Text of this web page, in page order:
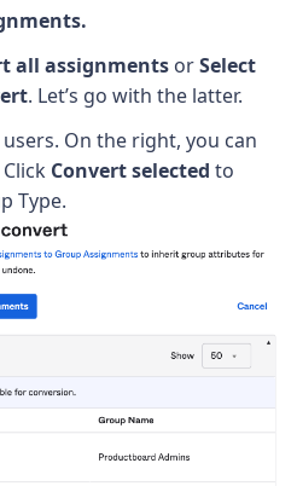
all assignments orSelect
. Let’s go with the latter.
On the right, you can
Click Convert selected to
Type.